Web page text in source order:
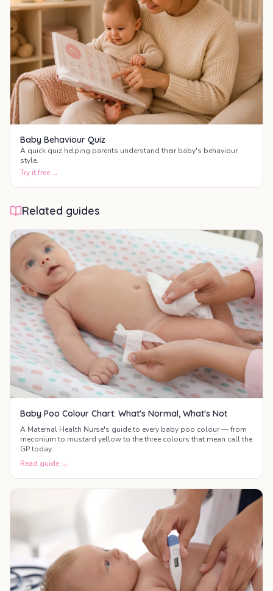
Baby Behaviour Quiz
A quick quiz helping parents understand their baby's behaviour
style.
Try it free →
Related guides
Baby Poo Colour Chart: What's Normal, What's Not
A Maternal Health Nurse's guide to every baby poo colour — from
meconium to mustard yellow to the three colours that mean call the
GP today.
Read guide →